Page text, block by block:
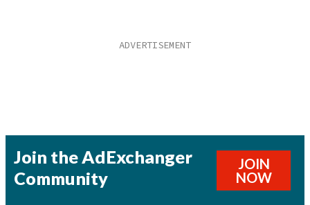
Join the AdExchanger
Community
JOIN
NOW